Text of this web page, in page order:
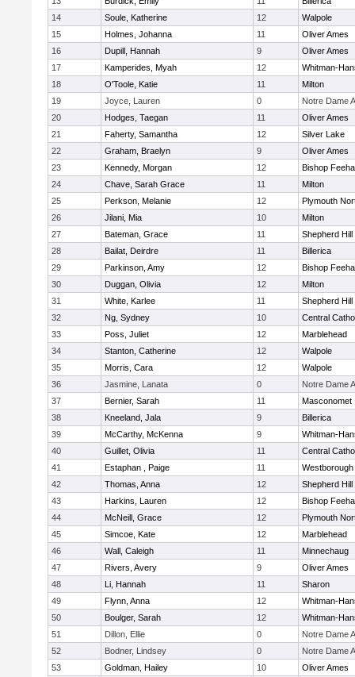
14
Soule, Katherine 12
Walpole
15
Holmes, Johanna 11
Oliver Ames
16
Dupill, Hannah 9
Oliver Ames
17
Kamperides, Myah 12
Whitman-
18
O'Toole, Katie 11
Milton
19
Joyce, Lauren 0
Notre Dame
20
Hodges, Taegan 11
Oliver Ames
21
Faherty, Samantha 12
Silver Lake
22
Graham, Braelyn 9
Oliver Ames
23
Kennedy, Morgan 12
Bishop
24
Chave, Sarah Grace 11
Milton
25
Perkson, Melanie 12
Plymouth
26
Jilani, Mia 10
Milton
27
Bateman, Grace 11
Shepherd Hill
28
Bailat, Deirdre 11
Billerica
29
Parkinson, Amy 12
Bishop
30
Duggan, Olivia 12
Milton
31
White, Karlee 11
Shepherd Hill
32
Ng, Sydney 10
Central
33
Poss, Juliet 12
Marblehead
34
Stanton, Catherine 12
Walpole
35
Morris, Cara 12
Walpole
36
Jasmine, Lanata 0
Notre Dame
37
Bernier, Sarah 11
Masconomet
38
Kneeland, Jala 9
Billerica
39
McCarthy, McKenna 9
Whitman-
40
Guillet, Olivia 11
Central
41
Estaphan , Paige 11
Westborough
42
Thomas, Anna 12
Shepherd Hill
43
Harkins, Lauren 12
Bishop
44
McNeill, Grace 12
Plymouth
45
Simcoe, Kate 12
Marblehead
46
Wall, Caleigh 11
Minnechaug
47
Rivers, Avery 9
Oliver Ames
48
Li, Hannah 11
Sharon
49
Flynn, Anna 12
Whitman-
50
Boulger, Sarah 12
Whitman-
51
Dillon, Ellie 0
Notre Dame
52
Bodner, Lindsey 0
Notre Dame
53
Goldman, Hailey 10
Oliver Ames